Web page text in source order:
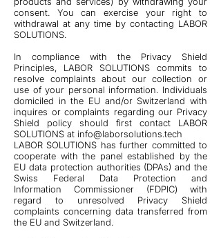
consent. You can exercise your right to
withdrawal at any time by contacting LABOR
SOLUTIONS.
In compliance with the Privacy Shield
Principles, LABOR SOLUTIONS commits to
resolve complaints about our collection or
use of your personal information. Individuals
domiciled in the EU and/or Switzerland with
inquires or complaints regarding our Privacy
Shield policy should first contact LABOR
SOLUTIONS at info@laborsolutions.tech
LABOR SOLUTIONS has further committed to
cooperate with the panel established by the
EU data protection authorities (DPAs) and the
Swiss Federal Data Protection and
Information Commissioner (FDPIC) with
regard to unresolved Privacy Shield
complaints concerning data transferred from
the EU and Switzerland.